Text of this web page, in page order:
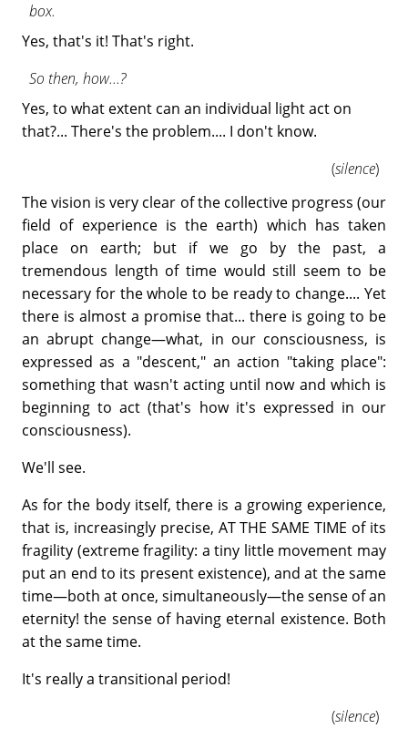
box.
Yes, that's it! That's right.
So then, how...?
Yes, to what extent can an individual light act on
that?... There's the problem.... I don't know.
(silence)
The vision is very clear of the collective progress (our
field of experience is the earth) which has taken
place on earth; but if we go by the past, a
tremendous length of time would still seem to be
necessary for the whole to be ready to change.... Yet
there is almost a promise that... there is going to be
an abrupt change—what, in our consciousness, is
expressed as a "descent," an action "taking place":
something that wasn't acting until now and which is
beginning to act (that's how it's expressed in our
consciousness).
We'll see.
As for the body itself, there is a growing experience,
that is, increasingly precise, AT THE SAME TIME of its
fragility (extreme fragility: a tiny little movement may
put an end to its present existence), and at the same
time—both at once, simultaneously—the sense of an
eternity! the sense of having eternal existence. Both
at the same time.
It's really a transitional period!
(silence)